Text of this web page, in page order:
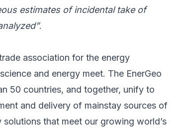
estimates of incidental take of
.
association for the energy
and energy meet. The EnerGeo
50 countries, and together, unify to
and delivery of mainstay sources of
that meet our growing world’s